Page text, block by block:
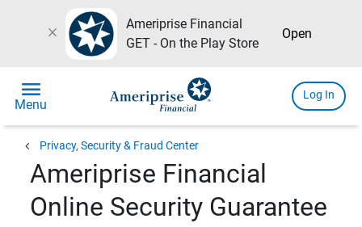
close
Ameriprise Financial
GET - On the Play Store
Open
menu
Menu
Log In
chevron_left Privacy, Security & Fraud Center
Ameriprise Financial
Online Security Guarantee